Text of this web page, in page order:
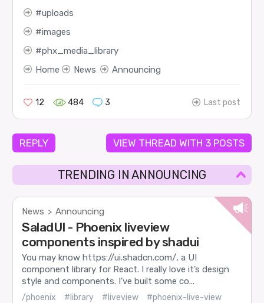
uploads
images
phx_media_library
Home
News Announcing
12 484 3 Last post
REPLY VIEW THREAD WITH 3 POSTS
TRENDING IN ANNOUNCING
News > Announcing
SaladUI - Phoenix liveview
components inspired by shadui
You may know https://ui.shadcn.com/, a UI
component library for React. I really love it’s design
style and components. I’ve built some co...
/phoenix #library #liveview
#phoenix-live-view